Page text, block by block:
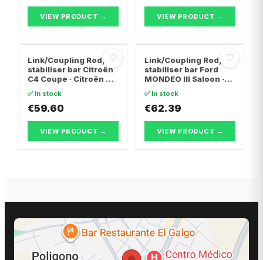
VIEW PRODUCT → VIEW PRODUCT →
♡
Link/Coupling Rod,
stabiliser bar Citroën
C4 Coupe · Citroën C4
I MPV
✅ In stock
€59.60
VIEW PRODUCT →
♡
Link/Coupling Rod,
stabiliser bar Ford
MONDEO III Saloon ·
MONDEO III Turnier
✅ In stock
€62.39
VIEW PRODUCT →